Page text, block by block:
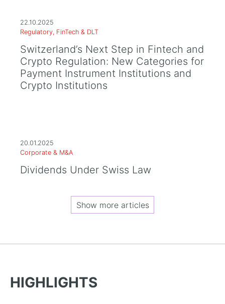
22.10.2025
Regulatory, FinTech & DLT
Switzerland’s Next Step in Fintech and
Crypto Regulation: New Categories for
Payment Instrument Institutions and
Crypto Institutions
20.01.2025
Corporate & M&A
Dividends Under Swiss Law
Show more articles
HIGHLIGHTS